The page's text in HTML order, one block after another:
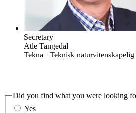
Secretary
Atle Tangedal
Tekna - Teknisk-
Did you find what you were looking
Yes